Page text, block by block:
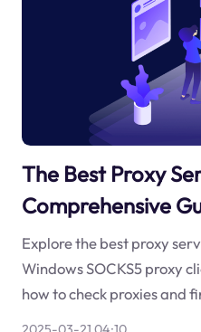
The Best Proxy
Comprehensive
Explore the best proxy
Windows SOCKS5 proxy
how to check proxies and